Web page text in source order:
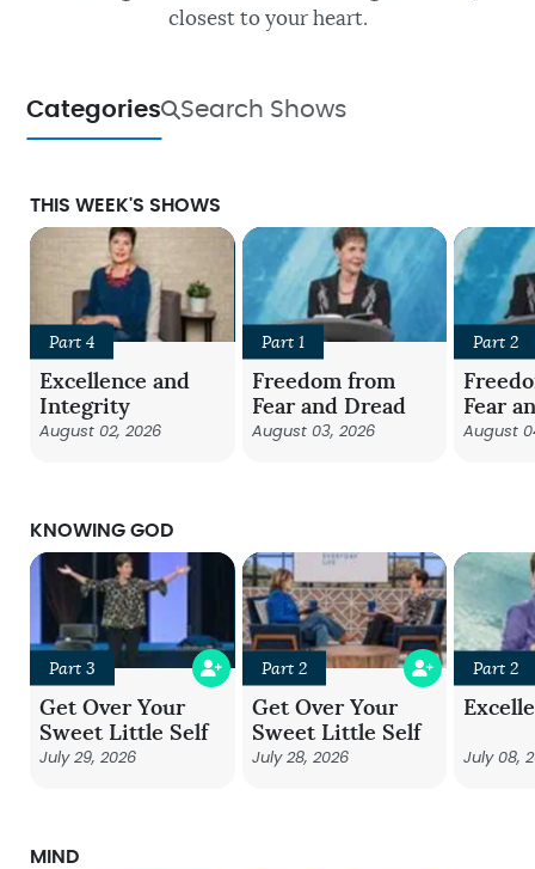
closest to your heart.
Categories Search Shows
THIS WEEK'S SHOWS
Part 4
Excellence and
Integrity
August 02, 2026
Part 1
Freedom from
Fear and Dread
August 03, 2026
Part 2
Fear
August
KNOWING GOD
Part 3
Get Over Your
Sweet Little Self
July 29, 2026
Part 2
Get Over Your
Sweet Little Self
July 28, 2026
Part 2
July 08,
MIND